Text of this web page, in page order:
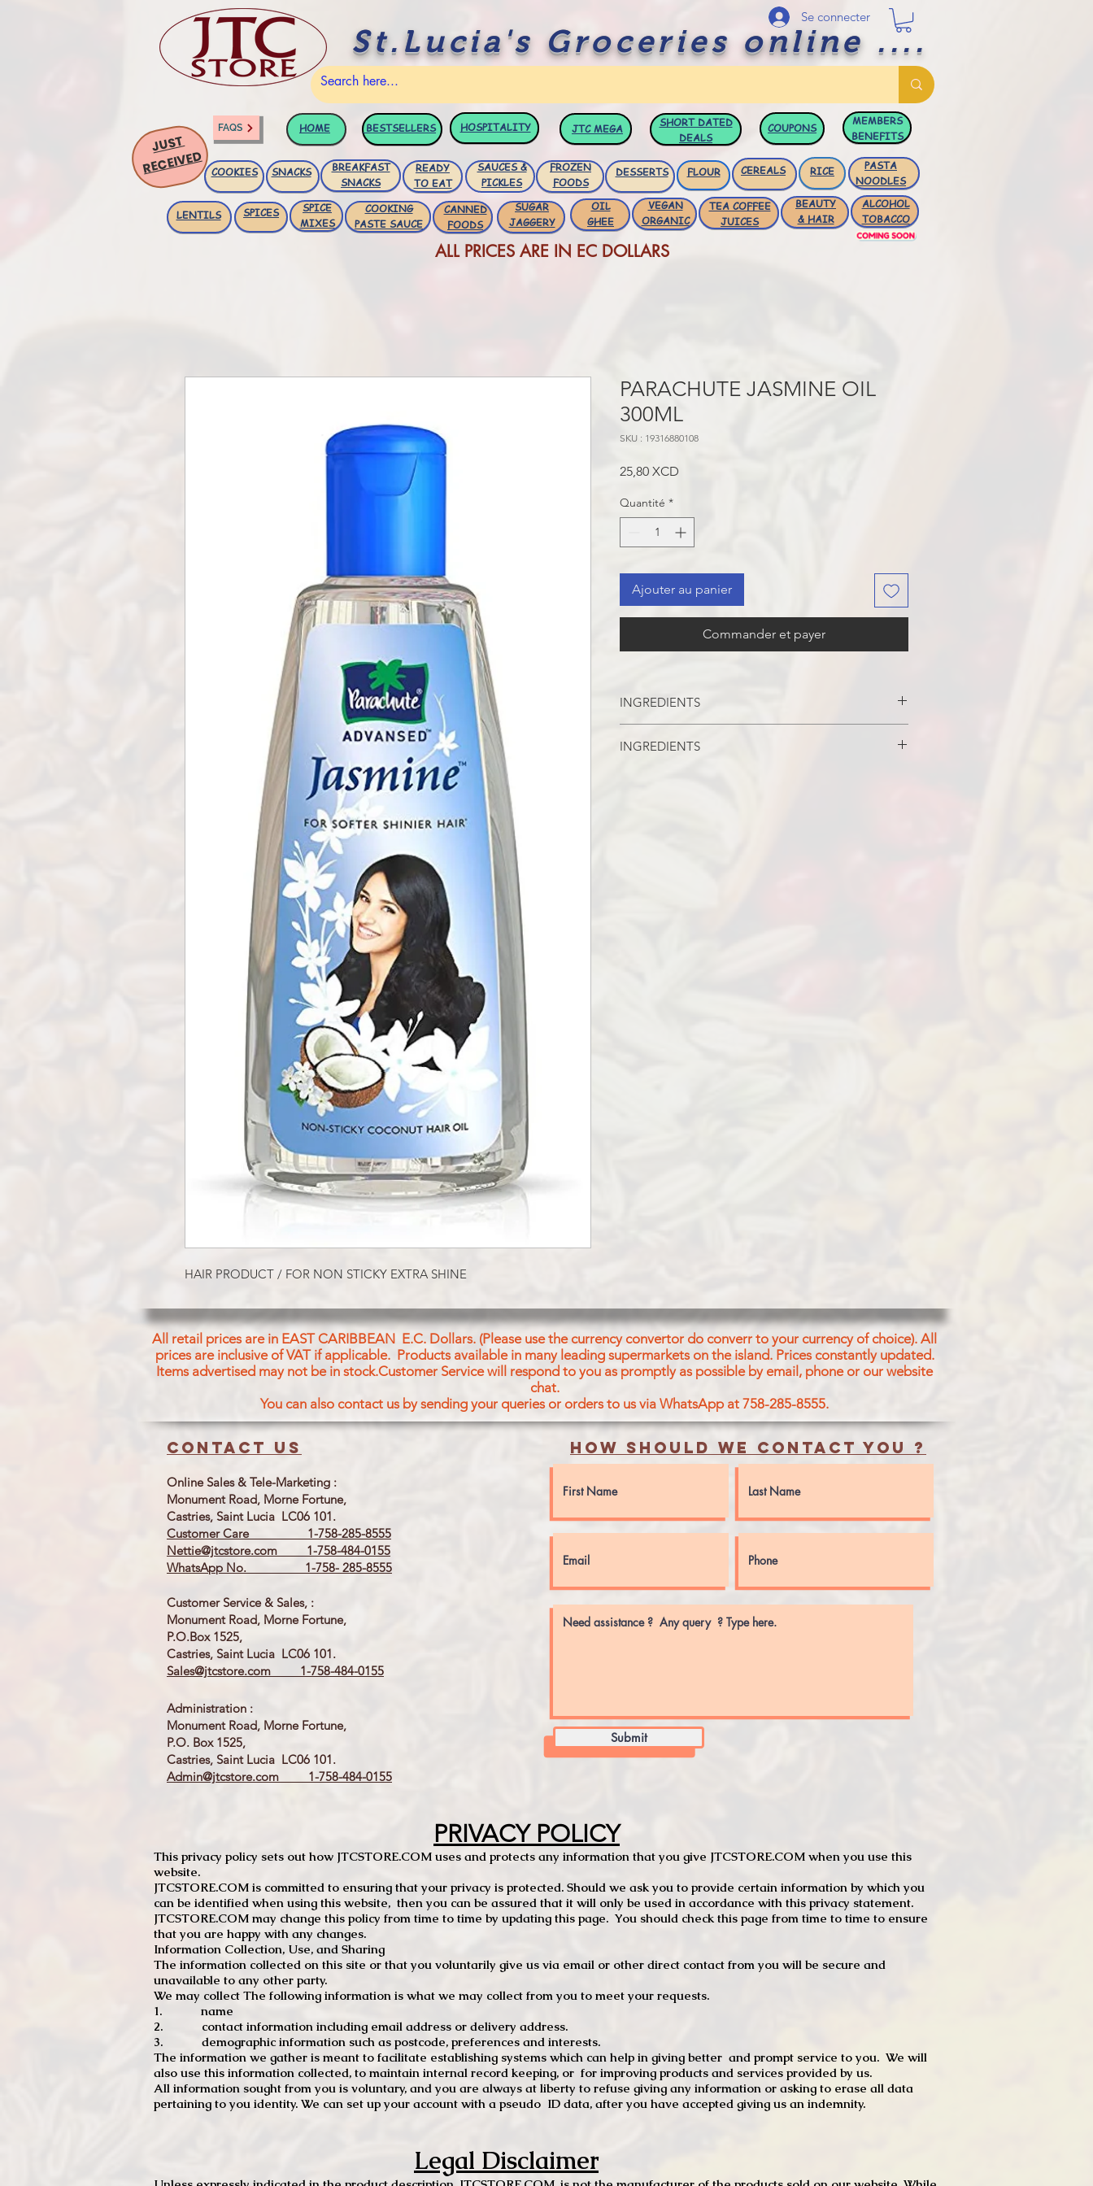
St.Lucia's Groceries online ....
Se connecter
FAQS HOME BESTSELLERS HOSPITALITY JTCMEGA
SHORT DATED
DEALS
COUPONS
MEMBERS
BENEFITS
JUST
RECEIVED COOKIES SNACKS
BREAKFAST
SNACKS
READY
TO EAT
SAUCES &
PICKLES
FROZEN
FOODS
DESSERTS FLOUR RICE
CEREALS
PASTA
NOODLES
LENTILS SPICES
SPICE
MIXES
COOKING
PASTE SAUCE
CANNED
FOODS
OIL
GHEE
VEGAN
ORGANIC
TEA COFFEE
JUICES
BEAUTY
& HAIR
ALCOHOL
TOBACCO
SUGAR
JAGGERY
ALL PRICES ARE IN EC DOLLARS
HAIR PRODUCT / FOR NON STICKY EXTRA SHINE
PARACHUTE JASMINE OIL
300ML
SKU : 19316880108
25,80 XCD
Quantité *
Ajouter au panier
Commander et payer
INGREDIENTS
INGREDIENTS
All retail prices are in EAST CARIBBEAN E.C. Dollars. (Please use the currency convertor do converr to your currency of choice). All
prices are inclusive of VAT if applicable. Products available in many leading supermarkets on the island. Prices constantly updated.
Items advertised may not be in stock.Customer Service will respond to you as promptly as possible by email, phone or our website
chat.
You can also contact us by sending your queries or orders to us via WhatsApp at 758-285-8555.
Contact us
Online Sales & Tele-Marketing :
Monument Road, Morne Fortune,
Castries, Saint Lucia LC06 101.
Customer Care 1-758-285-8555
Nettie@jtcstore.com 1-758-484-0155
WhatsApp No. 1-758- 285-8555
Customer Service & Sales, :
Monument Road, Morne Fortune,
P.O.Box 1525,
Castries, Saint Lucia LC06 101.
Sales@jtcstore.com 1-758-484-0155
Administration :
Monument Road, Morne Fortune,
P.O. Box 1525,
Castries, Saint Lucia LC06 101.
Admin@jtcstore.com 1-758-484-0155
How should we contact you ?
Submit
PRIVACY POLICY
This privacy policy sets out how JTCSTORE.COM uses and protects any information that you give JTCSTORE.COM when you use this
website.
JTCSTORE.COM is committed to ensuring that your privacy is protected. Should we ask you to provide certain information by which you
can be identified when using this website, then you can be assured that it will only be used in accordance with this privacy statement.
JTCSTORE.COM may change this policy from time to time by updating this page. You should check this page from time to time to ensure
that you are happy with any changes.
Information Collection, Use, and Sharing
The information collected on this site or that you voluntarily give us via email or other direct contact from you will be secure and
unavailable to any other party.
We may collect The following information is what we may collect from you to meet your requests.
1. name
2. contact information including email address or delivery address.
3. demographic information such as postcode, preferences and interests.
The information we gather is meant to facilitate establishing systems which can help in giving better and prompt service to you. We will
also use this information collected, to maintain internal record keeping, or for improving products and services provided by us.
All information sought from you is voluntary, and you are always at liberty to refuse giving any information or asking to erase all data
pertaining to you identity. We can set up your account with a pseudo ID data, after you have accepted giving us an indemnity.
Legal Disclaimer